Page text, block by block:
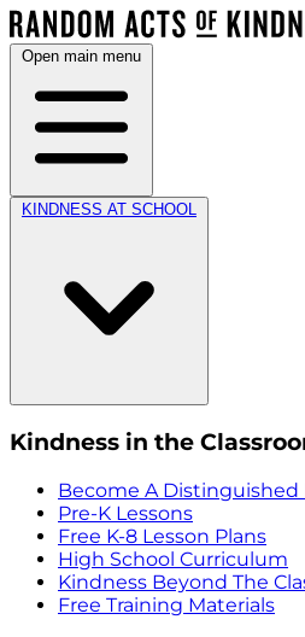
Open main menu
KINDNESS AT SCHOOL
Kindness in the
Become A Distinguished
Pre-K Lessons
Free K-8 Lesson Plans
High School Curriculum
Kindness Beyond The
Free Training Materials